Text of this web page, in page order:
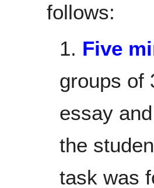
follows:
1. Five
groups of
essay
the
task was